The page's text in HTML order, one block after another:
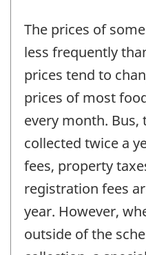
The prices of
less frequently
prices tend to
prices of most
every month.
collected twice a
fees, property
registration fees
year. However,
outside of the